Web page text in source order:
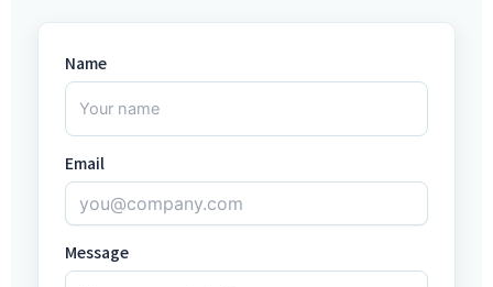
Name
Email
Message